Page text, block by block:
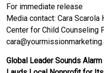
For immediate release
Media contact: Cara Scarola
Center for Child Counseling
Global Leader Sounds